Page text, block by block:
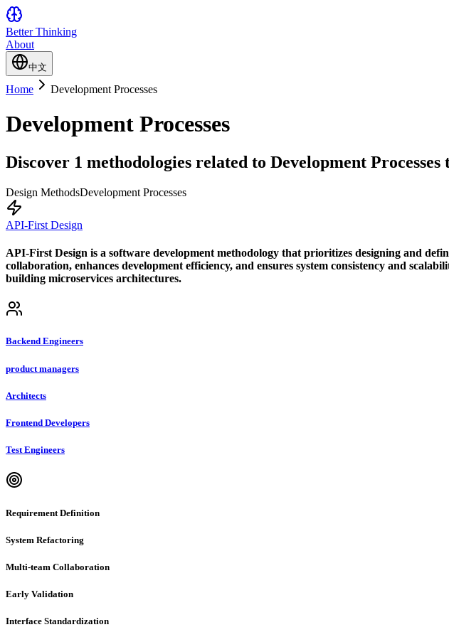
Better Thinking
About
中文
Home Development Processes
Development Processes
Discover 1 methodologies related to Development
Design MethodsDevelopment Processes
API-First Design
API-First Design is a software development methodology that prioritizes designing and
collaboration, enhances development efficiency, and ensures system consistency and
building microservices architectures.
Backend Engineers
product managers
Architects
Frontend Developers
Test Engineers
Requirement Definition
System Refactoring
Multi-team Collaboration
Early Validation
Interface Standardization